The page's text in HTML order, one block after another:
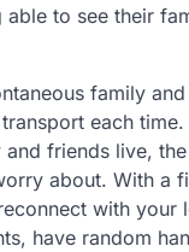
able to see their
family
each
friends live,
about. With a
with your
have random